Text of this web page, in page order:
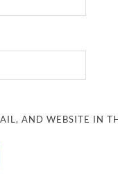
AND WEBSITE IN